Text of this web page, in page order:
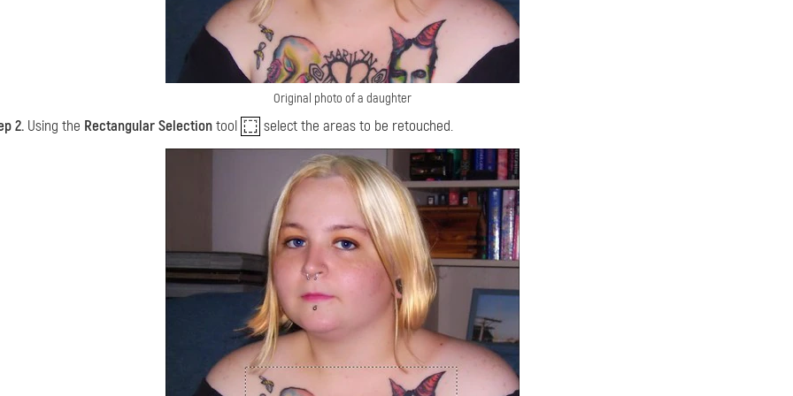
Original photo of a daughter
2. Using the Rectangular Selectiontool select the areas to be retouched.